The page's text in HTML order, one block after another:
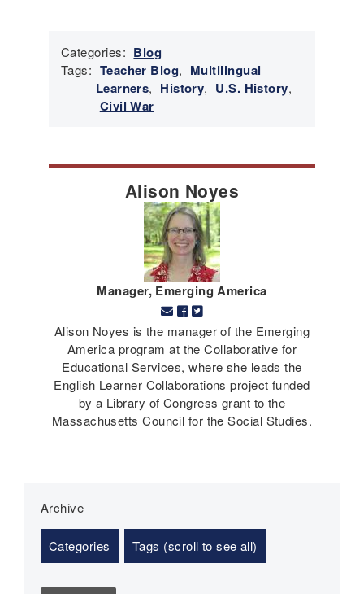
Categories: Blog
Tags: Teacher Blog, Multilingual
Learners, History, U.S. History,
Civil War
Alison Noyes
Manager, Emerging America
Alison Noyes is the manager of the Emerging
America program at the Collaborative for
Educational Services, where she leads the
English Learner Collaborations project funded
by a Library of Congress grant to the
Massachusetts Council for the Social Studies.
Categories Tags (scroll to see all)
Archive